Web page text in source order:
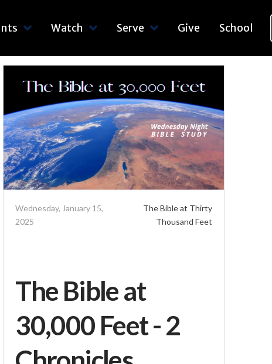
Watch Serve Give School
Wednesday, January 15,
2025
The Bible at Thirty
Thousand Feet
The Bible at
30,000 Feet - 2